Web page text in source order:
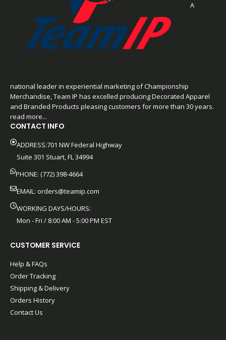
A
national leader in experiential marketing of Championship
Merchandise, Team IP has excelled producing Decorated Apparel
and Branded Products pleasing customers for more than 30 years.
read more...
CONTACT INFO
ADDRESS:701 NW Federal Highway
Suite 301 Stuart, FL 34994
PHONE: (772) 398-4664
EMAIL: orders@teamip.com
WORKING DAYS/HOURS:
Mon - Fri / 8:00 AM - 5:00 PM EST
CUSTOMER SERVICE
Help & FAQs
Order Tracking
Shipping & Delivery
Orders History
Contact Us